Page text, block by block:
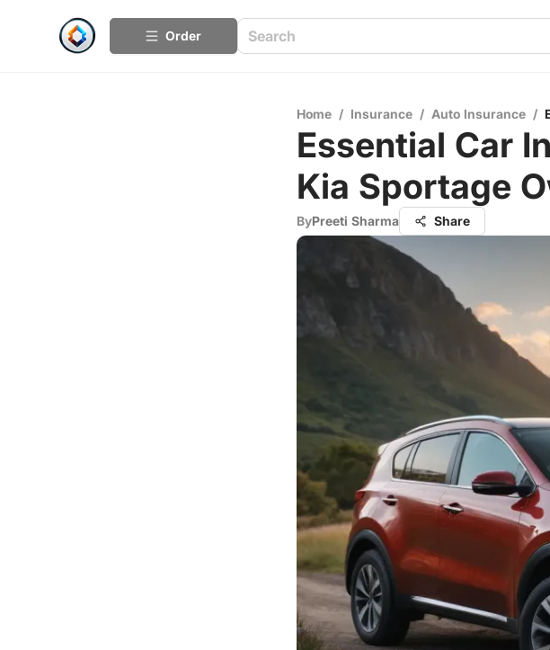
Order
Home / Insurance / Auto Insurance /
Essential Car
Kia Sportage
ByPreeti Sharma Share